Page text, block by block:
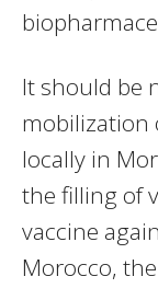
It should be
mobilization
locally in
the filling of
vaccine
Morocco,